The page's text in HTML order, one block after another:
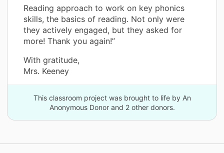
Reading approach to work on key phonics
skills, the basics of reading. Not only were
they actively engaged, but they asked for
more! Thank you again!”
With gratitude,
Mrs. Keeney
This classroom project was brought to life by An
Anonymous Donor and 2 other donors.